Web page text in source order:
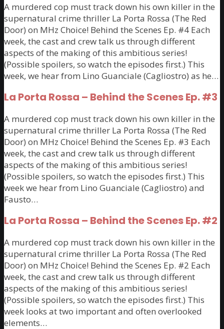
A murdered cop must track down his own killer in the
supernatural crime thriller La Porta Rossa (The Red
Door) on MHz Choice! Behind the Scenes Ep. #4 Each
week, the cast and crew talk us through different
aspects of the making of this ambitious series!
(Possible spoilers, so watch the episodes first.) This
week, we hear from Lino Guanciale (Cagliostro) as he…
La Porta Rossa – Behind the Scenes Ep. #3
A murdered cop must track down his own killer in the
supernatural crime thriller La Porta Rossa (The Red
Door) on MHz Choice! Behind the Scenes Ep. #3 Each
week, the cast and crew talk us through different
aspects of the making of this ambitious series!
(Possible spoilers, so watch the episodes first.) This
week we hear from Lino Guanciale (Cagliostro) and
Fausto…
La Porta Rossa – Behind the Scenes Ep. #2
A murdered cop must track down his own killer in the
supernatural crime thriller La Porta Rossa (The Red
Door) on MHz Choice! Behind the Scenes Ep. #2 Each
week, the cast and crew talk us through different
aspects of the making of this ambitious series!
(Possible spoilers, so watch the episodes first.) This
week looks at two important and often overlooked
elements…